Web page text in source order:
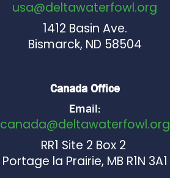
usa@deltawaterfowl.org
1412 Basin Ave.
Bismarck, ND 58504
Canada Office
Email:
canada@deltawaterfowl.org
RR1 Site 2 Box 2
Portage la Prairie, MB R1N 3A1